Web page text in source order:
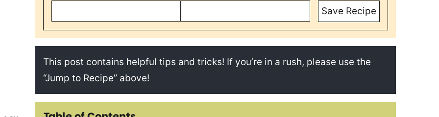
Save Recipe
This post contains helpful tips and tricks! If you’re in a rush, please use the
“Jump to Recipe” above!